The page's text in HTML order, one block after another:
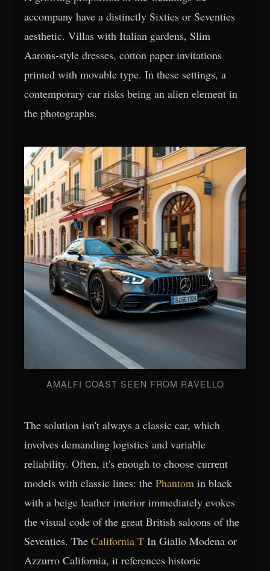
accompany have a distinctly Sixties or Seventies
aesthetic. Villas with Italian gardens, Slim
Aarons-style dresses, cotton paper invitations
printed with movable type. In these settings, a
contemporary car risks being an alien element in
the photographs.
AMALFI COAST SEEN FROM RAVELLO
The solution isn't always a classic car, which
involves demanding logistics and variable
reliability. Often, it's enough to choose current
models with classic lines: the Phantom in black
with a beige leather interior immediately evokes
the visual code of the great British saloons of the
Seventies. The California T In Giallo Modena or
Azzurro California, it references historic